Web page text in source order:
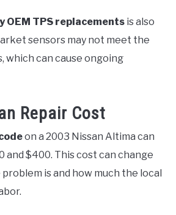
OEM TPS replacements is also
sensors may not meet the
which can cause ongoing
Repair Cost
on a 2003 Nissan Altima can
and $400. This cost can change
is and how much the local